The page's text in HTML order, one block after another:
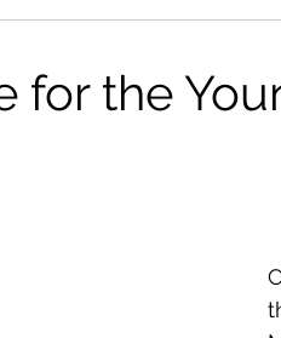
Herniated Discs
for the